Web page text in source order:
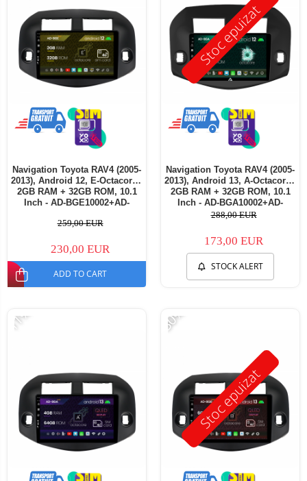
Navigation Toyota RAV4 (2005-
2013), Android 12, E-Octacore /
2GB RAM + 32GB ROM, 10.1
Inch - AD-BGE10002+AD-
259,00 EUR
230,00 EUR
ADD TO CART
Stoc epuizat
Navigation Toyota RAV4 (2005-
2013), Android 13, A-Octacore /
2GB RAM + 32GB ROM, 10.1
Inch - AD-BGA10002+AD-
BGRKIT069B
288,00 EUR
173,00 EUR
STOCK ALERT
-11%
Stoc epuizat
-30%